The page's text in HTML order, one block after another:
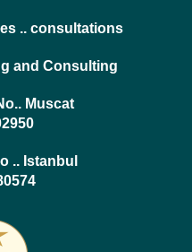
.. consultations
and Consulting
Muscat
.. Istanbul